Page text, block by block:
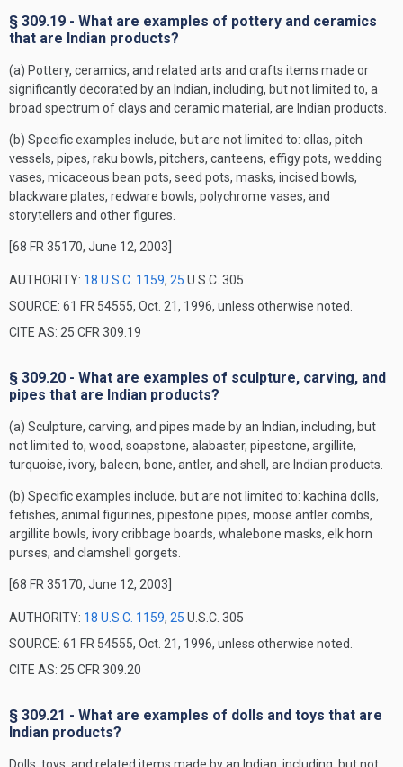
§ 309.19 - What are examples of pottery and ceramics
that are Indian products?
(a) Pottery, ceramics, and related arts and crafts items made or
significantly decorated by an Indian, including, but not limited to, a
broad spectrum of clays and ceramic material, are Indian products.
(b) Specific examples include, but are not limited to: ollas, pitch
vessels, pipes, raku bowls, pitchers, canteens, effigy pots, wedding
vases, micaceous bean pots, seed pots, masks, incised bowls,
blackware plates, redware bowls, polychrome vases, and
storytellers and other figures.
[68 FR 35170, June 12, 2003]
AUTHORITY: 18 U.S.C. 1159, 25 U.S.C. 305
SOURCE: 61 FR 54555, Oct. 21, 1996, unless otherwise noted.
CITE AS: 25 CFR 309.19
§ 309.20 - What are examples of sculpture, carving, and
pipes that are Indian products?
(a) Sculpture, carving, and pipes made by an Indian, including, but
not limited to, wood, soapstone, alabaster, pipestone, argillite,
turquoise, ivory, baleen, bone, antler, and shell, are Indian products.
(b) Specific examples include, but are not limited to: kachina dolls,
fetishes, animal figurines, pipestone pipes, moose antler combs,
argillite bowls, ivory cribbage boards, whalebone masks, elk horn
purses, and clamshell gorgets.
[68 FR 35170, June 12, 2003]
AUTHORITY: 18 U.S.C. 1159, 25 U.S.C. 305
SOURCE: 61 FR 54555, Oct. 21, 1996, unless otherwise noted.
CITE AS: 25 CFR 309.20
§ 309.21 - What are examples of dolls and toys that are
Indian products?